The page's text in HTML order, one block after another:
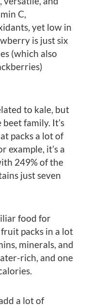
C,
yet low in
is just six
(which also
to kale, but
family. It’s
packs a lot of
example, it’s a
249% of the
just seven
food for
packs in a lot
minerals, and
rich, and one
a lot of